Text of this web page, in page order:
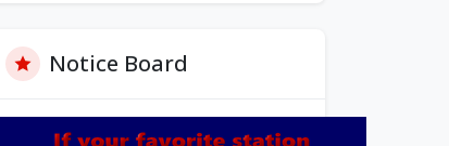
Notice Board